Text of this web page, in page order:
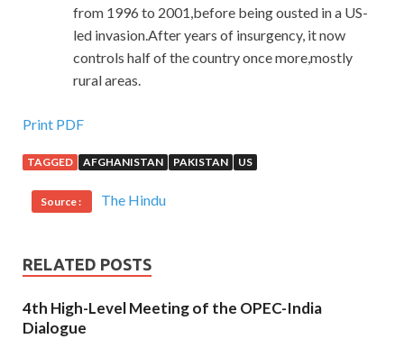
from 1996 to 2001,before being ousted in a US-
led invasion.After years of insurgency, it now
controls half of the country once more,mostly
rural areas.
Print PDF
TAGGED AFGHANISTAN PAKISTAN US
Source : The Hindu
RELATED POSTS
4th High-Level Meeting of the OPEC-India
Dialogue